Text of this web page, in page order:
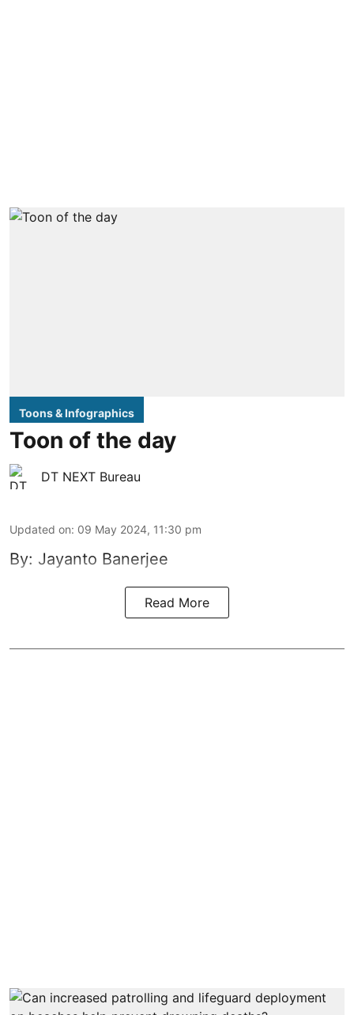
Toons & Infographics
Toon of the day
DT NEXT Bureau
Updated on: 09 May 2024, 11:30 pm
By: Jayanto Banerjee
Read More